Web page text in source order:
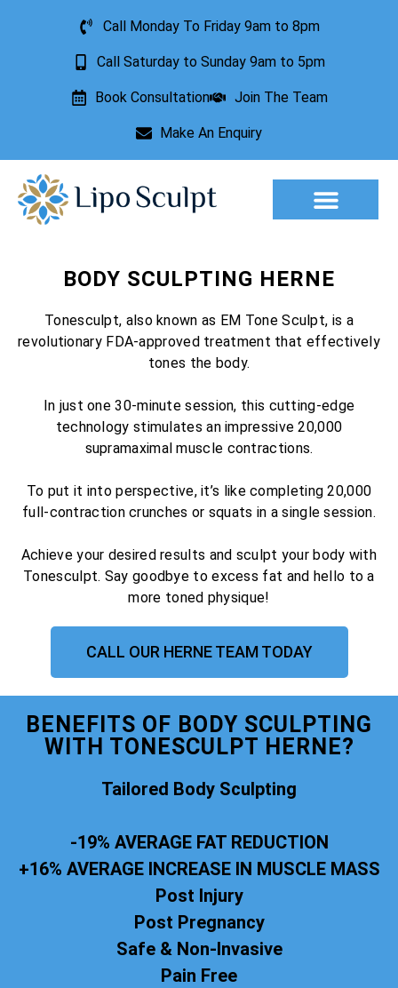
Call Monday To Friday 9am to 8pm
Call Saturday to Sunday 9am to 5pm
Book Consultation Join The Team
Make An Enquiry
BODY SCULPTING HERNE
Tonesculpt, also known as EM Tone Sculpt, is a
revolutionary FDA-approved treatment that effectively
tones the body.
In just one 30-minute session, this cutting-edge
technology stimulates an impressive 20,000
supramaximal muscle contractions.
To put it into perspective, it’s like completing 20,000
full-contraction crunches or squats in a single session.
Achieve your desired results and sculpt your body with
Tonesculpt. Say goodbye to excess fat and hello to a
more toned physique!
CALL OUR HERNE TEAM TODAY
BENEFITS OF BODY SCULPTING
WITH TONESCULPT HERNE?
Tailored Body Sculpting
-19% AVERAGE FAT REDUCTION
+16% AVERAGE INCREASE IN MUSCLE MASS
Post Injury
Post Pregnancy
Safe & Non-Invasive
Pain Free